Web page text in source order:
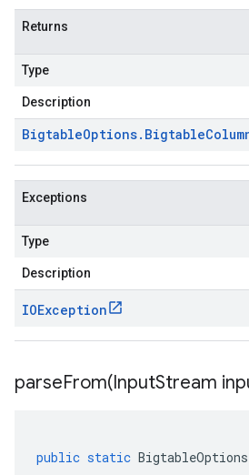
Returns
Type
Description
BigtableOptions. Bigtable
Exceptions
Type
Description
IOException
parseFrom(InputStream
public static BigtableOptions